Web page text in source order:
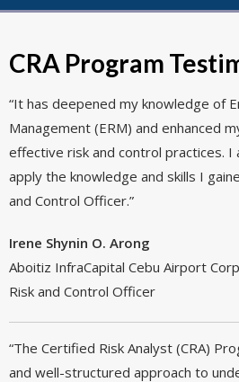
CRA Program
“It has deepened my knowledge of
Management (ERM) and enhanced
effective risk and control practices. I
apply the knowledge and skills I
and Control Officer.”
Irene Shynin O. Arong
Aboitiz InfraCapital Cebu Airport
Risk and Control Officer
“The Certified Risk Analyst (CRA)
and well-structured approach to